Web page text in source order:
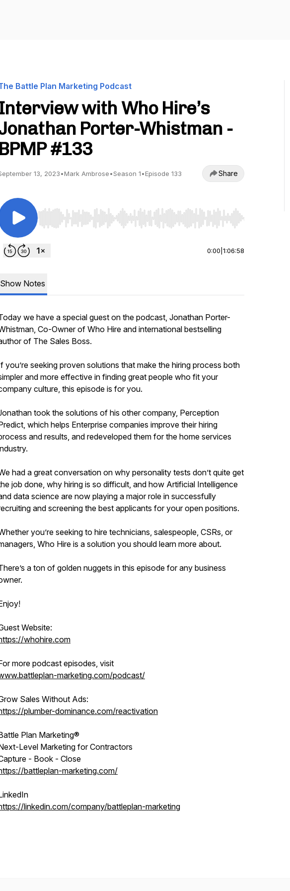
Battle Plan Marketing Podcast
with Who Hire’s
Porter-Whistman -
BPMP #133
13, 2023•Mark Ambrose•Season 1•Episode 133 Share
Use Left/Right to seek, Home/End to jump to start or end. Hold shift to
0:00 1:06:58
Show Notes
we have a special guest on the podcast, Jonathan Porter-
Co-Owner of Who Hire and international bestselling
of The Sales Boss.
you’re seeking proven solutions that make the hiring process both
and more effective in finding great people who fit your
culture, this episode is for you.
took the solutions of his other company, Perception
which helps Enterprise companies improve their hiring
and results, and redeveloped them for the home services
had a great conversation on why personality tests don’t quite get
job done, why hiring is so difficult, and how Artificial Intelligence
data science are now playing a major role in successfully
and screening the best applicants for your open positions.
you’re seeking to hire technicians, salespeople, CSRs, or
Who Hire is a solution you should learn more about.
a ton of golden nuggets in this episode for any business
Website:
whohire.com
more podcast episodes, visit
marketing.com/podcast/
Sales Without Ads:
plumber-dominance.com/reactivation
Plan Marketing®
Level Marketing for Contractors
- Book - Close
battleplan-marketing.com/
linkedin.com/company/battleplan-marketing